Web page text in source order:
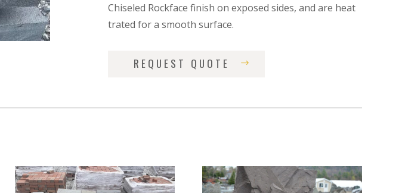
Chiseled Rockface finish on exposed sides, and are heat
trated for a smooth surface.
REQUEST QUOTE